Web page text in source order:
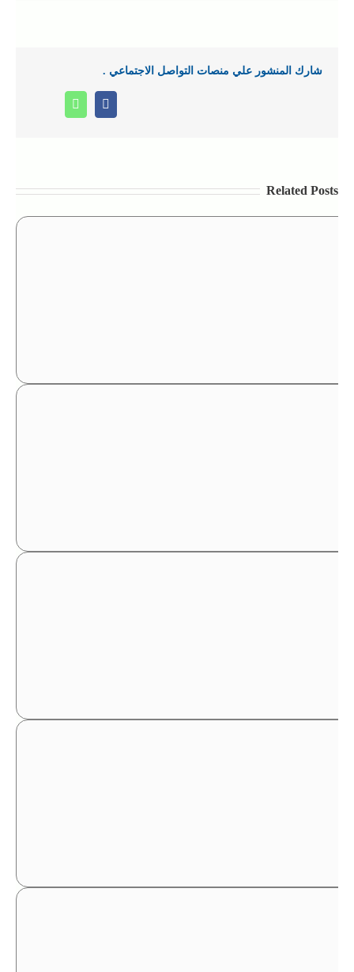
شارك المنشور علي منصات التواصل الاجتماعي .
Facebook
Related Posts